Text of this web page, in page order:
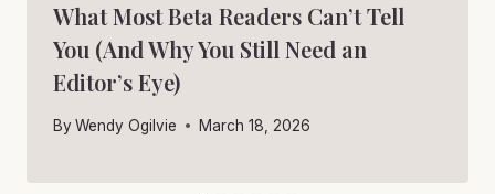
What Most Beta Readers Can’t Tell
You (And Why You Still Need an
Editor’s Eye)
By Wendy Ogilvie March 18, 2026